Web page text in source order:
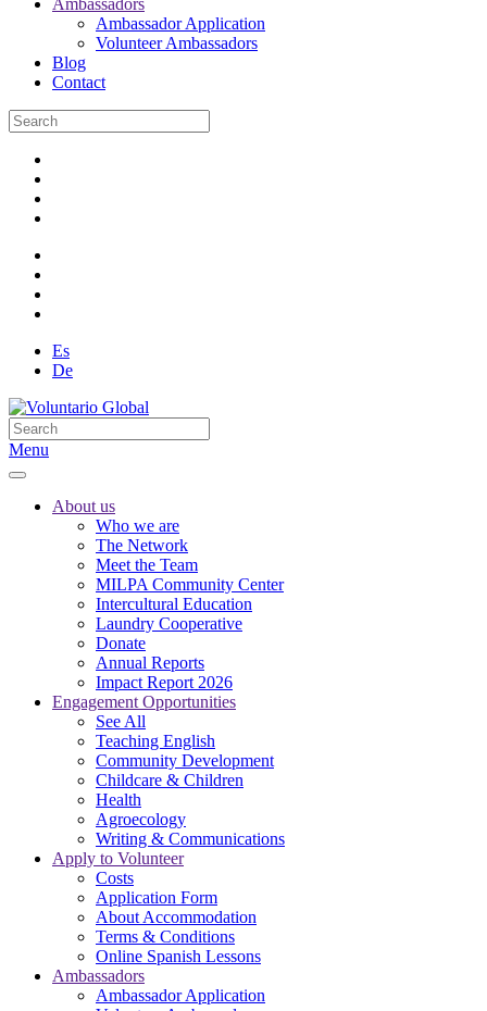
Ambassadors
Ambassador Application
Volunteer Ambassadors
Blog
Contact
Es
De
Menu
About us
Who we are
The Network
Meet the Team
MILPA Community Center
Intercultural Education
Laundry Cooperative
Donate
Annual Reports
Impact Report 2026
Engagement Opportunities
See All
Teaching English
Community Development
Childcare & Children
Health
Agroecology
Writing & Communications
Apply to Volunteer
Costs
Application Form
About Accommodation
Terms & Conditions
Online Spanish Lessons
Ambassadors
Ambassador Application